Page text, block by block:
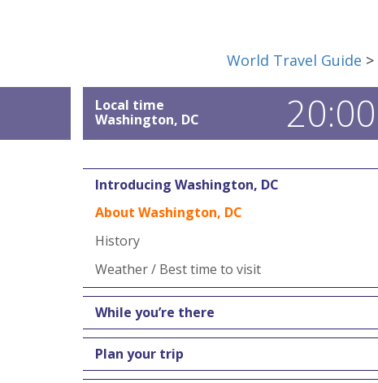
World Travel Guide >
Local time
Washington, DC
20:00
Introducing Washington, DC
About Washington, DC
History
Weather / Best time to visit
While you’re there
Plan your trip